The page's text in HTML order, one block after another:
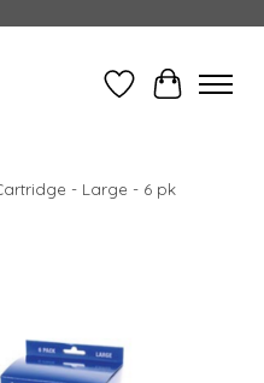
WishlistCart
- Large - 6 pk